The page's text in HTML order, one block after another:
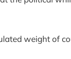
weight of